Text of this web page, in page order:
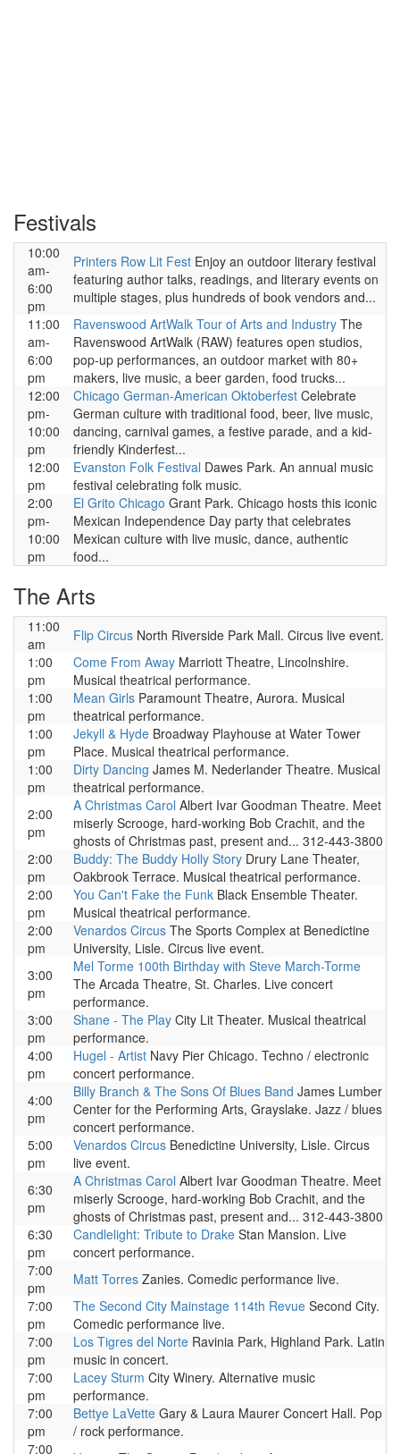
Festivals
10:00
am-
6:00
pm
Printers Row Lit Fest Enjoy an outdoor literary festival
featuring author talks, readings, and literary events on
multiple stages, plus hundreds of book vendors and...
11:00
am-
6:00
pm
Ravenswood ArtWalk Tour of Arts and Industry The
Ravenswood ArtWalk (RAW) features open studios,
pop-up performances, an outdoor market with 80+
makers, live music, a beer garden, food trucks...
12:00
pm-
10:00
pm
Chicago German-American Oktoberfest Celebrate
German culture with traditional food, beer, live music,
dancing, carnival games, a festive parade, and a kid-
friendly Kinderfest...
12:00
pm
Evanston Folk Festival Dawes Park. An annual music
festival celebrating folk music.
2:00
pm-
10:00
pm
El Grito Chicago Grant Park. Chicago hosts this iconic
Mexican Independence Day party that celebrates
Mexican culture with live music, dance, authentic
food...
The Arts
11:00
am
Flip Circus North Riverside Park Mall. Circus live event.
1:00
pm
Come From Away Marriott Theatre, Lincolnshire.
Musical theatrical performance.
1:00
pm
Mean Girls Paramount Theatre, Aurora. Musical
theatrical performance.
1:00
pm
Jekyll & Hyde Broadway Playhouse at Water Tower
Place. Musical theatrical performance.
1:00
pm
Dirty Dancing James M. Nederlander Theatre. Musical
theatrical performance.
2:00
pm
A Christmas Carol Albert Ivar Goodman Theatre. Meet
miserly Scrooge, hard-working Bob Crachit, and the
ghosts of Christmas past, present and... 312-443-3800
2:00
pm
Buddy: The Buddy Holly Story Drury Lane Theater,
Oakbrook Terrace. Musical theatrical performance.
2:00
pm
You Can't Fake the Funk Black Ensemble Theater.
Musical theatrical performance.
2:00
pm
Venardos Circus The Sports Complex at Benedictine
University, Lisle. Circus live event.
3:00
pm
Mel Torme 100th Birthday with Steve March-Torme
The Arcada Theatre, St. Charles. Live concert
performance.
3:00
pm
Shane - The Play City Lit Theater. Musical theatrical
performance.
4:00
pm
Hugel - Artist Navy Pier Chicago. Techno / electronic
concert performance.
4:00
pm
Billy Branch & The Sons Of Blues Band James Lumber
Center for the Performing Arts, Grayslake. Jazz / blues
concert performance.
5:00
pm
Venardos Circus Benedictine University, Lisle. Circus
live event.
6:30
pm
A Christmas Carol Albert Ivar Goodman Theatre. Meet
miserly Scrooge, hard-working Bob Crachit, and the
ghosts of Christmas past, present and... 312-443-3800
6:30
pm
Candlelight: Tribute to Drake Stan Mansion. Live
concert performance.
7:00
pm
Matt Torres Zanies. Comedic performance live.
7:00
pm
The Second City Mainstage 114th Revue Second City.
Comedic performance live.
7:00
pm
Los Tigres del Norte Ravinia Park, Highland Park. Latin
music in concert.
7:00
pm
Lacey Sturm City Winery. Alternative music
performance.
7:00
pm
Bettye LaVette Gary & Laura Maurer Concert Hall. Pop
/ rock performance.
7:00